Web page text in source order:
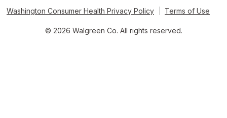
Washington Consumer Health Privacy Policy
Terms of Use
© 2026 Walgreen Co. All rights reserved.